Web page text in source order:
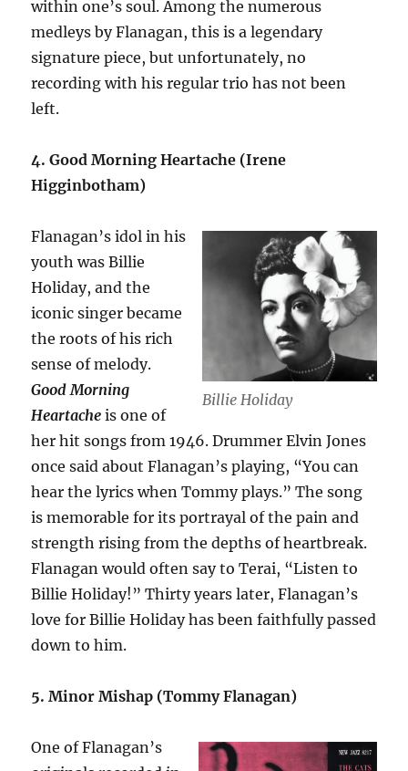
within one’s soul. Among the numerous
medleys by Flanagan, this is a legendary
signature piece, but unfortunately, no
recording with his regular trio has not been
left.
4. Good Morning Heartache (Irene
Higginbotham)
Billie Holiday
Flanagan’s idol in his
youth was Billie
Holiday, and the
iconic singer became
the roots of his rich
sense of melody.
Good Morning
Heartache is one of
her hit songs from 1946. Drummer Elvin Jones
once said about Flanagan’s playing, “You can
hear the lyrics when Tommy plays.” The song
is memorable for its portrayal of the pain and
strength rising from the depths of heartbreak.
Flanagan would often say to Terai, “Listen to
Billie Holiday!” Thirty years later, Flanagan’s
love for Billie Holiday has been faithfully passed
down to him.
5. Minor Mishap (Tommy Flanagan)
One of Flanagan’s